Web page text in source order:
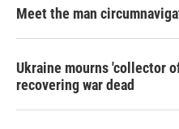
Meet the man
Ukraine mourns 'collector
recovering war dead